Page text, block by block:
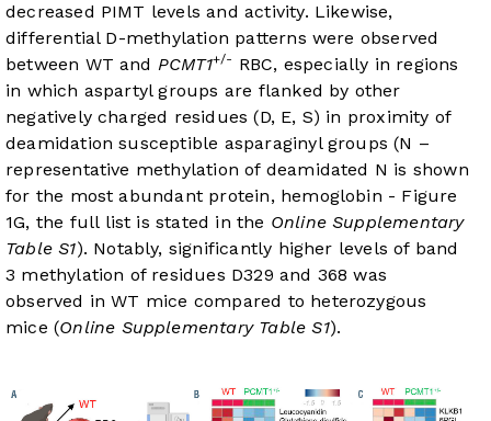
decreased PIMT levels and activity. Likewise,
differential D-methylation patterns were observed
between WT and PCMT1+/- RBC, especially in regions
in which aspartyl groups are flanked by other
negatively charged residues (D, E, S) in proximity of
deamidation susceptible asparaginyl groups (N –
representative methylation of deamidated N is shown
for the most abundant protein, hemoglobin - Figure
1G, the full list is stated in the Online Supplementary
Table S1). Notably, significantly higher levels of band
3 methylation of residues D329 and 368 was
observed in WT mice compared to heterozygous
mice (Online Supplementary Table S1).